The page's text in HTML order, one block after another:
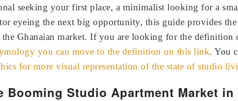
seeking your first place, a minimalist looking for a
eyeing the next big opportunity, this guide provides
the Ghanaian market. If you are looking for the definition
you can move to the definition on this link. You
for more visual representation of the state of studio
Booming Studio Apartment Market in